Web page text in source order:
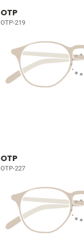
OTP
OTP-219
OTP
OTP-227